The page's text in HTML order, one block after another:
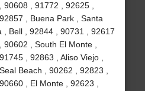
, 91772 , 92625 ,
, Buena Park , Santa
, Bell , 92844 , 90731 , 92617
90602 , South El Monte ,
, 92863 , Aliso Viejo ,
Beach , 90262 , 92823 ,
, El Monte , 92623 ,